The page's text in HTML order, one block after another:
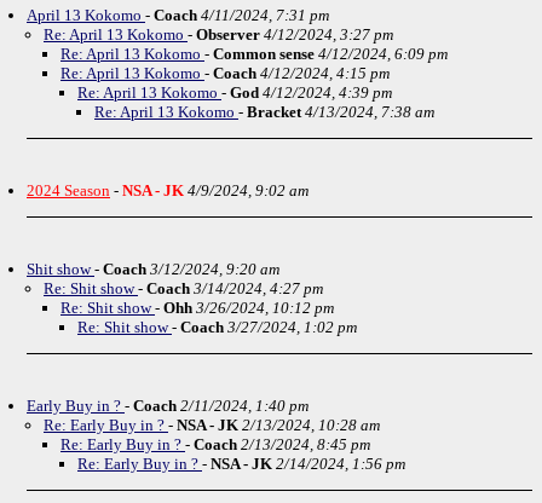
April 13 Kokomo - Coach 4/11/2024, 7:31 pm
Re: April 13 Kokomo - Observer 4/12/2024, 3:27 pm
Re: April 13 Kokomo - Common sense 4/12/2024, 6:09 pm
Re: April 13 Kokomo - Coach 4/12/2024, 4:15 pm
Re: April 13 Kokomo - God 4/12/2024, 4:39 pm
Re: April 13 Kokomo - Bracket4/13/2024, 7:38 am
2024 Season - NSA - JK 4/9/2024, 9:02 am
Shit show- Coach 3/12/2024, 9:20 am
Re: Shit show- Coach 3/14/2024, 4:27 pm
Re: Shit show- Ohh 3/26/2024, 10:12 pm
Re: Shit show- Coach 3/27/2024, 1:02 pm
Early Buy in ? - Coach 2/11/2024, 1:40 pm
Re: Early Buy in ? - NSA - JK 2/13/2024, 10:28 am
Re: Early Buy in ? - Coach 2/13/2024, 8:45 pm
Re: Early Buy in ? - NSA - JK 2/14/2024, 1:56 pm